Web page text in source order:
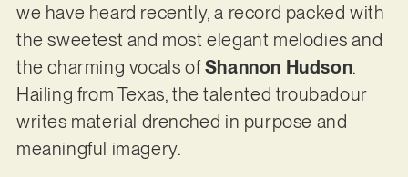
we have heard recently, a record packed with
the sweetest and most elegant melodies and
the charming vocals ofShannon Hudson.
Hailing from Texas, the talented troubadour
writes material drenched in purpose and
meaningful imagery.